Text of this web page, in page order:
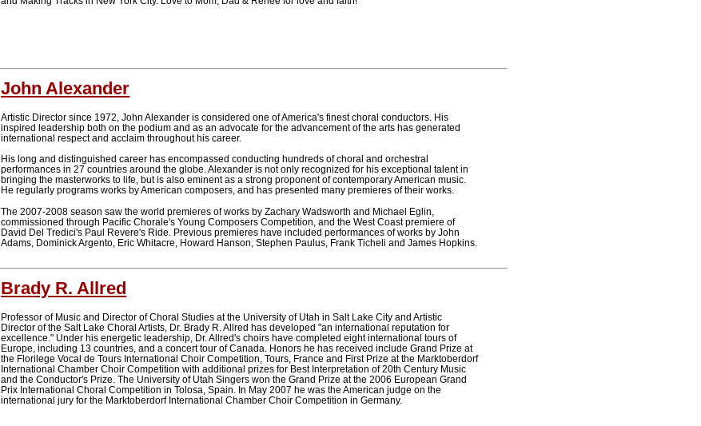
John Alexander
Artistic Director since 1972, John Alexander is considered one of America's finest choral conductors. His
inspired leadership both on the podium and as an advocate for the advancement of the arts has generated
international respect and acclaim throughout his career.
His long and distinguished career has encompassed conducting hundreds of choral and orchestral
performances in 27 countries around the globe. Alexander is not only recognized for his exceptional talent in
bringing the masterworks to life, but is also eminent as a strong proponent of contemporary American music.
He regularly programs works by American composers, and has presented many premieres of their works.
The 2007-2008 season saw the world premieres of works by Zachary Wadsworth and Michael Eglin,
commissioned through Pacific Chorale's Young Composers Competition, and the West Coast premiere of
David Del Tredici's Paul Revere's Ride. Previous premieres have included performances of works by John
Adams, Dominick Argento, Eric Whitacre, Howard Hanson, Stephen Paulus, Frank Ticheli and James Hopkins.
Brady R. Allred
Professor of Music and Director of Choral Studies at the University of Utah in Salt Lake City and Artistic
Director of the Salt Lake Choral Artists, Dr. Brady R. Allred has developed "an international reputation for
excellence." Under his energetic leadership, Dr. Allred's choirs have completed eight international tours of
Europe, including 13 countries, and a concert tour of Canada. Honors he has received include Grand Prize at
the Florilege Vocal de Tours International Choir Competition, Tours, France and First Prize at the Marktoberdorf
International Chamber Choir Competition with additional prizes for Best Interpretation of 20th Century Music
and the Conductor's Prize. The University of Utah Singers won the Grand Prize at the 2006 European Grand
Prix International Choral Competition in Tolosa, Spain. In May 2007 he was the American judge on the
international jury for the Marktoberdorf International Chamber Choir Competition in Germany.